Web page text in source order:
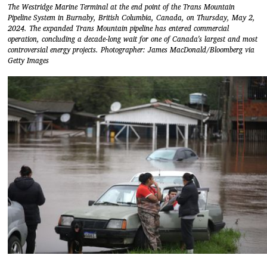
The Westridge Marine Terminal at the end point of the Trans Mountain
Pipeline System in Burnaby, British Columbia, Canada, on Thursday, May 2,
2024. The expanded Trans Mountain pipeline has entered commercial
operation, concluding a decade-long wait for one of Canada's largest and most
controversial energy projects. Photographer: James MacDonald/Bloomberg via
Getty Images